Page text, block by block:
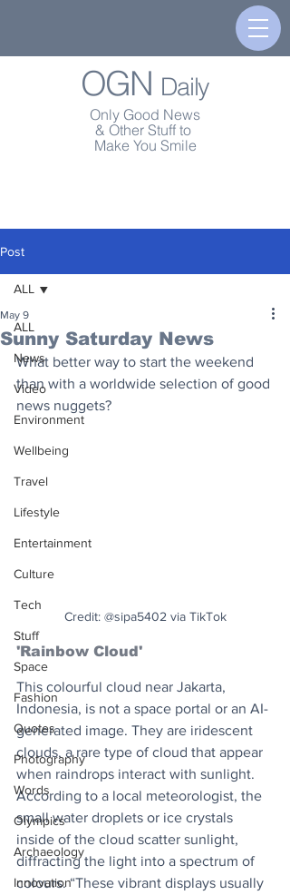
OGN Daily
Only Good News
& Other Stuff to
Make You Smile
Post
ALL
News
Video
Environment
Wellbeing
Travel
Lifestyle
Entertainment
Culture
Tech
Stuff
Space
Fashion
Quotes
Photography
Words
Olympics
Archaeology
Innovation
ALL
Sunny Saturday News
May 9
What better way to start the weekend
than with a worldwide selection of good
news nuggets?
Credit: @sipa5402 via TikTok
'Rainbow Cloud'
This colourful cloud near Jakarta,
Indonesia, is not a space portal or an AI-
generated image. They are iridescent
clouds, a rare type of cloud that appear
when raindrops interact with sunlight.
According to a local meteorologist, the
small water droplets or ice crystals
inside of the cloud scatter sunlight,
diffracting the light into a spectrum of
colours. “These vibrant displays usually